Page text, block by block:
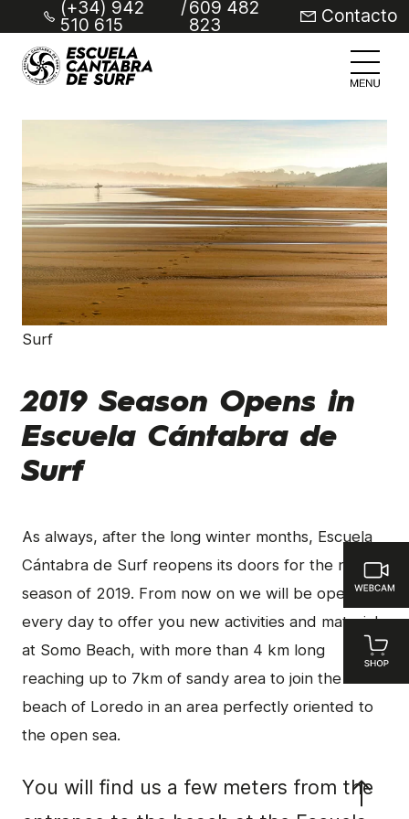
(+34) 942
510 615
/609 482
823 Contacto
Surf
2019 Season Opens in
Escuela Cántabra de
Surf
As always, after the long winter months, Escuela
Cántabra de Surf reopens its doors for the new
season of 2019. From now on we will be open
every day to offer you new activities and materials
at Somo Beach, with more than 4 km long
reaching up to 7km of sandy area to join the
beach of Loredo in an area perfectly oriented to
the open sea.
You will find us a few meters from the